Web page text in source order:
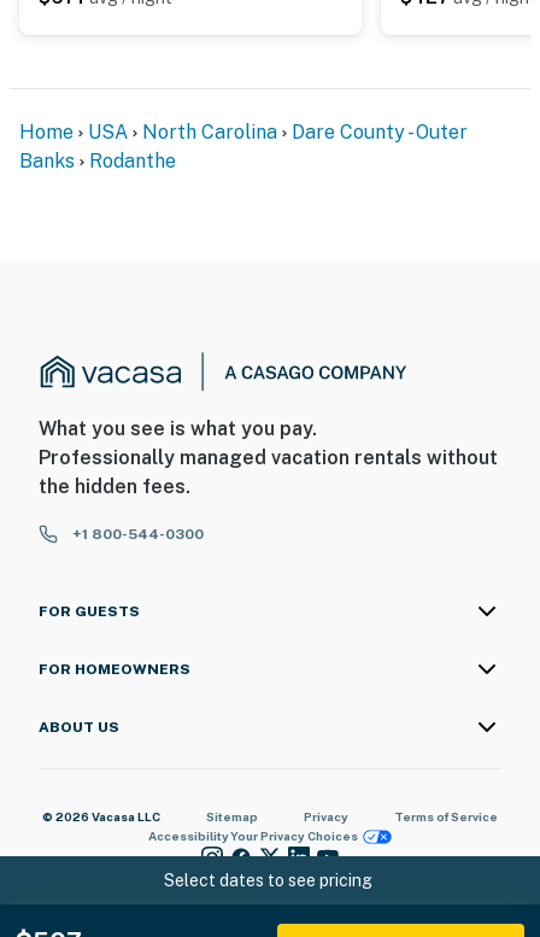
Select dates to see pricing
Home USA North Carolina
Dare County - Outer
Banks
Rodanthe
What you see is what you pay.
Professionally managed vacation rentals without
the hidden fees.
+1 800-544-0300
FOR GUESTS
FOR HOMEOWNERS
ABOUT US
© 2026 Vacasa LLC Sitemap Privacy
Terms of Service
AccessibilityYour Privacy Choices